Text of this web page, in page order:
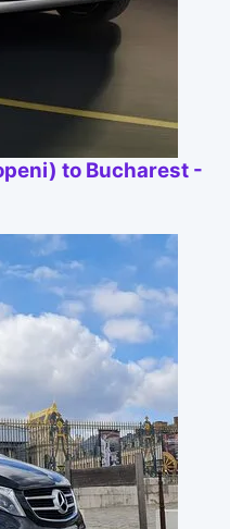
to Bucharest -